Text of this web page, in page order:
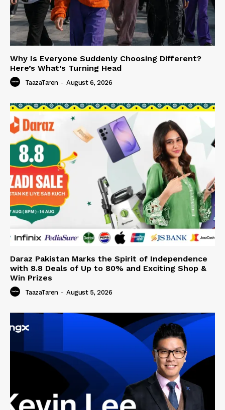
Why Is Everyone Suddenly Choosing Different?
Here’s What’s Turning Head
TaazaTaren - August 6, 2026
Daraz Pakistan Marks the Spirit of Independence
with 8.8 Deals of Up to 80% and Exciting Shop &
Win Prizes
TaazaTaren - August 5, 2026